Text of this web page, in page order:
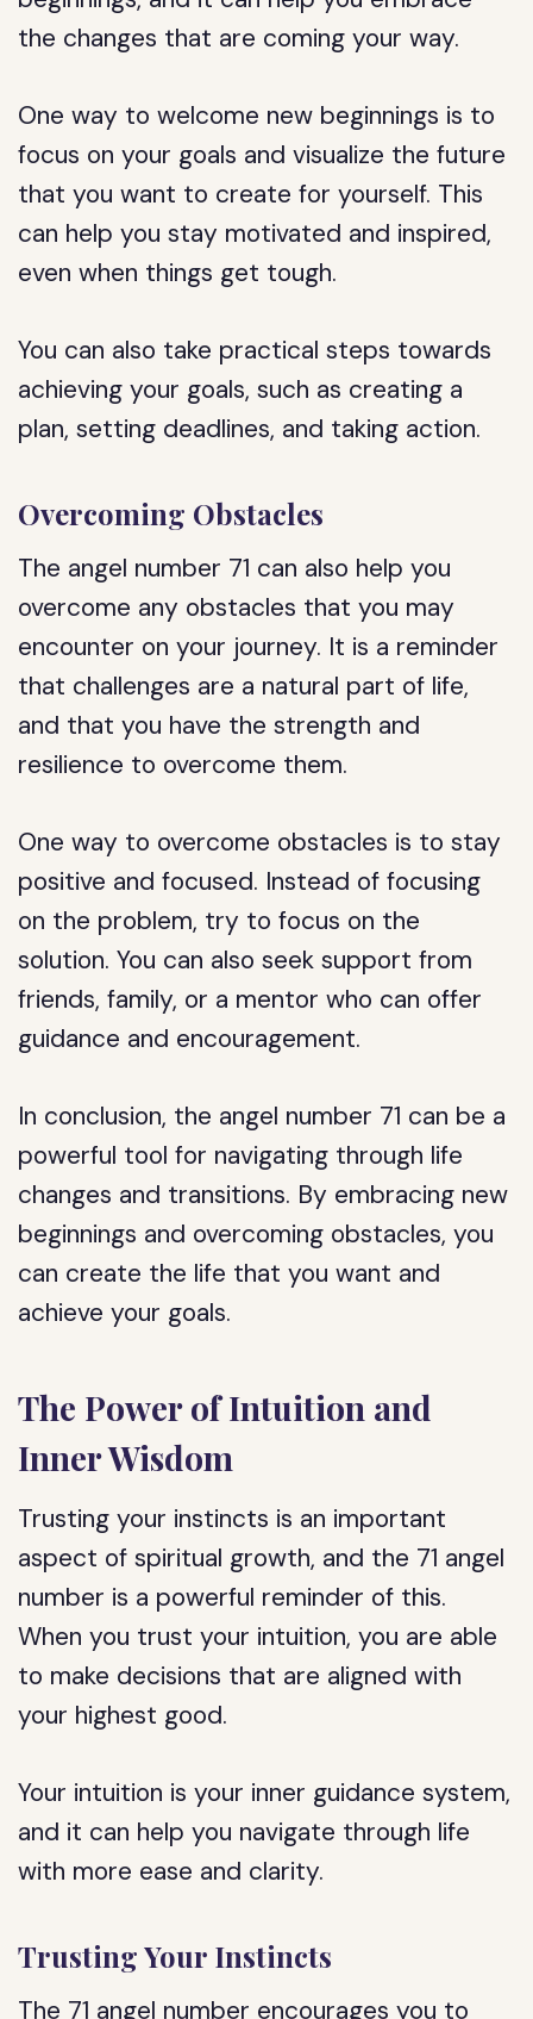
the changes that are coming your way.
One way to welcome new beginnings is to
focus on your goals and visualize the future
that you want to create for yourself. This
can help you stay motivated and inspired,
even when things get tough.
You can also take practical steps towards
achieving your goals, such as creating a
plan, setting deadlines, and taking action.
Overcoming Obstacles
The angel number 71 can also help you
overcome any obstacles that you may
encounter on your journey. It is a reminder
that challenges are a natural part of life,
and that you have the strength and
resilience to overcome them.
One way to overcome obstacles is to stay
positive and focused. Instead of focusing
on the problem, try to focus on the
solution. You can also seek support from
friends, family, or a mentor who can offer
guidance and encouragement.
In conclusion, the angel number 71 can be a
powerful tool for navigating through life
changes and transitions. By embracing new
beginnings and overcoming obstacles, you
can create the life that you want and
achieve your goals.
The Power of Intuition and
Inner Wisdom
Trusting your instincts is an important
aspect of spiritual growth, and the 71 angel
number is a powerful reminder of this.
When you trust your intuition, you are able
to make decisions that are aligned with
your highest good.
Your intuition is your inner guidance system,
and it can help you navigate through life
with more ease and clarity.
Trusting Your Instincts
The 71 angel number encourages you to